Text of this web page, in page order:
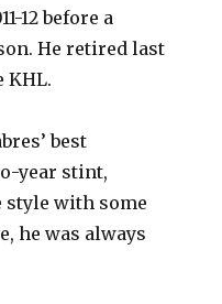
12 before a
He retired last
KHL.
best
year stint,
style with some
he was always